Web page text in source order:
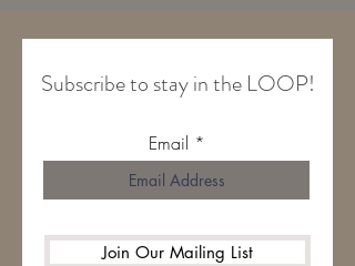
Subscribe to stay in the LOOP!
Email
Join Our Mailing List